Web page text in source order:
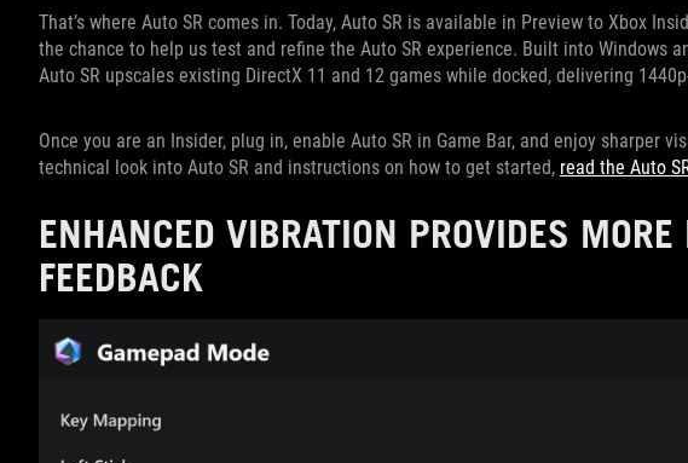
That’s where Auto SR comes in. Today, Auto SR is available in Preview to Xbox
the chance to help us test and refine the Auto SR experience. Built into Windows
Auto SR upscales existing DirectX 11 and 12 games while docked, delivering
Once you are an Insider, plug in, enable Auto SR in Game Bar, and enjoy sharper
technical look into Auto SR and instructions on how to get started, read the Auto
ENHANCED VIBRATION PROVIDES
FEEDBACK